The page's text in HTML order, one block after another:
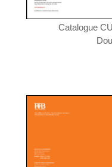
Catalogue